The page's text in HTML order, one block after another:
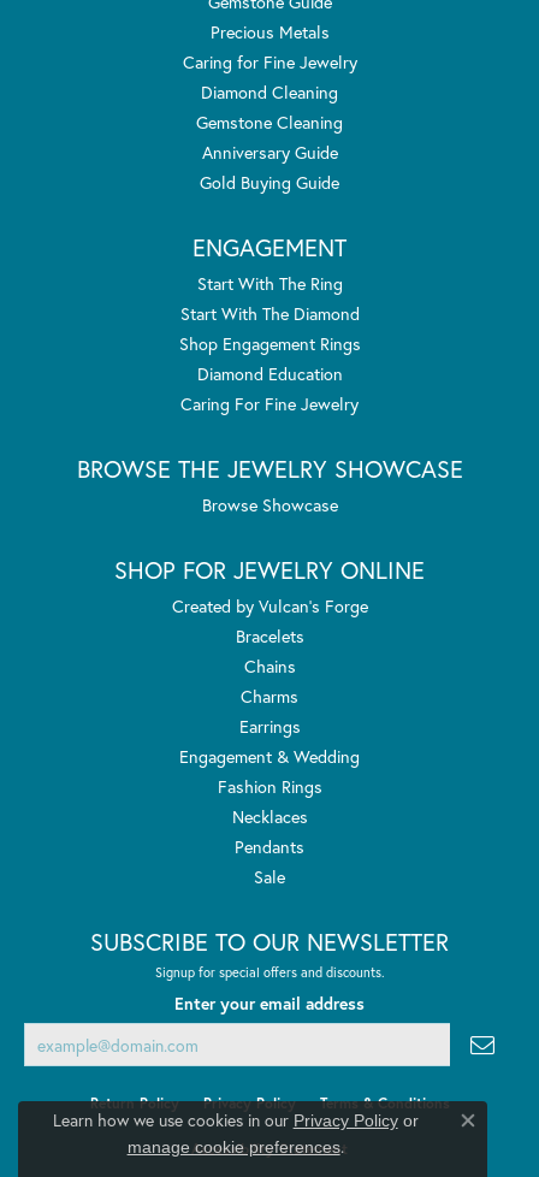
Precious Metals
Caring for Fine Jewelry
Diamond Cleaning
Gemstone Cleaning
Anniversary Guide
Gold Buying Guide
ENGAGEMENT
Start With The Ring
Start With The Diamond
Shop Engagement Rings
Diamond Education
Caring For Fine Jewelry
BROWSE THE JEWELRY SHOWCASE
Browse Showcase
SHOP FOR JEWELRY ONLINE
Created by Vulcan's Forge
Bracelets
Chains
Charms
Earrings
Engagement & Wedding
Fashion Rings
Necklaces
Pendants
Sale
SUBSCRIBE TO OUR NEWSLETTER
Signup for special offers and discounts.
Enter your email address
Return Policy Privacy Policy Terms & Conditions
Accessibility Statement
Learn how we use cookies in our Privacy Policyor
manage cookie preferences.
Close